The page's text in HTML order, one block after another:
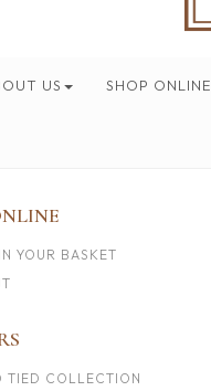
US SHOP ONLINE
YOUR BASKET
TIED COLLECTION